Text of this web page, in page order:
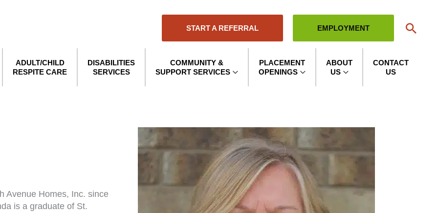
START A REFERRAL EMPLOYMENT
ADULT/CHILD
RESPITE CARE
DISABILITIES
SERVICES
COMMUNITY &
SUPPORT SERVICES
PLACEMENT
OPENINGS
ABOUT
US
CONTACT
US
Avenue Homes, Inc. since
is a graduate of St.